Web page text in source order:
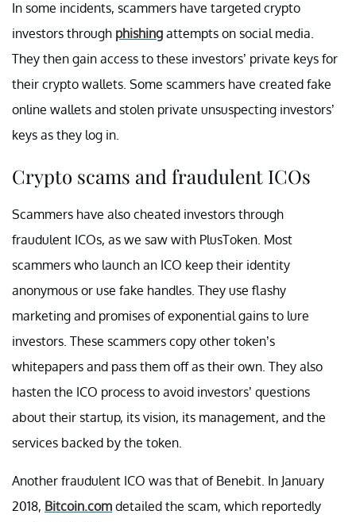
In some incidents, scammers have targeted crypto
investors through phishing attempts on social media.
They then gain access to these investors’ private keys for
their crypto wallets. Some scammers have created fake
online wallets and stolen private unsuspecting investors’
keys as they log in.
Crypto scams and fraudulent ICOs
Scammers have also cheated investors through
fraudulent ICOs, as we saw with PlusToken. Most
scammers who launch an ICO keep their identity
anonymous or use fake handles. They use flashy
marketing and promises of exponential gains to lure
investors. These scammers copy other token’s
whitepapers and pass them off as their own. They also
hasten the ICO process to avoid investors’ questions
about their startup, its vision, its management, and the
services backed by the token.
Another fraudulent ICO was that of Benebit. In January
2018, Bitcoin.com detailed the scam, which reportedly